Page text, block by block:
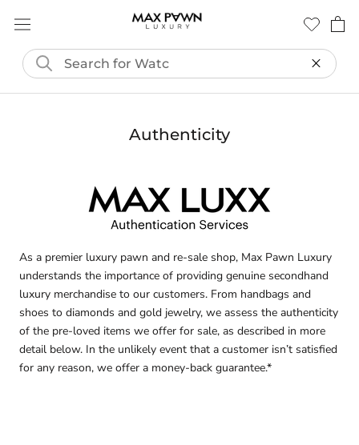
content
Authenticity
As a premier luxury pawn and re-sale shop, Max Pawn Luxury
understands the importance of providing genuine secondhand
luxury merchandise to our customers. From handbags and
shoes to diamonds and gold jewelry, we assess the authenticity
of the pre-loved items we offer for sale, as described in more
detail below. In the unlikely event that a customer isn’t satisfied
for any reason, we offer a money-back guarantee.*